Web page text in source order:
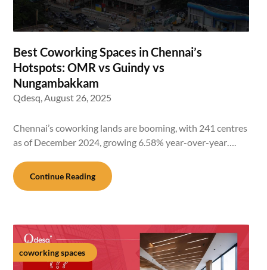
Best Coworking Spaces in Chennai’s
Hotspots: OMR vs Guindy vs
Nungambakkam
Qdesq,August 26, 2025
Chennai’s coworking lands are booming, with 241 centres
as of December 2024, growing 6.58% year-over-year….
Continue Reading
coworking spaces